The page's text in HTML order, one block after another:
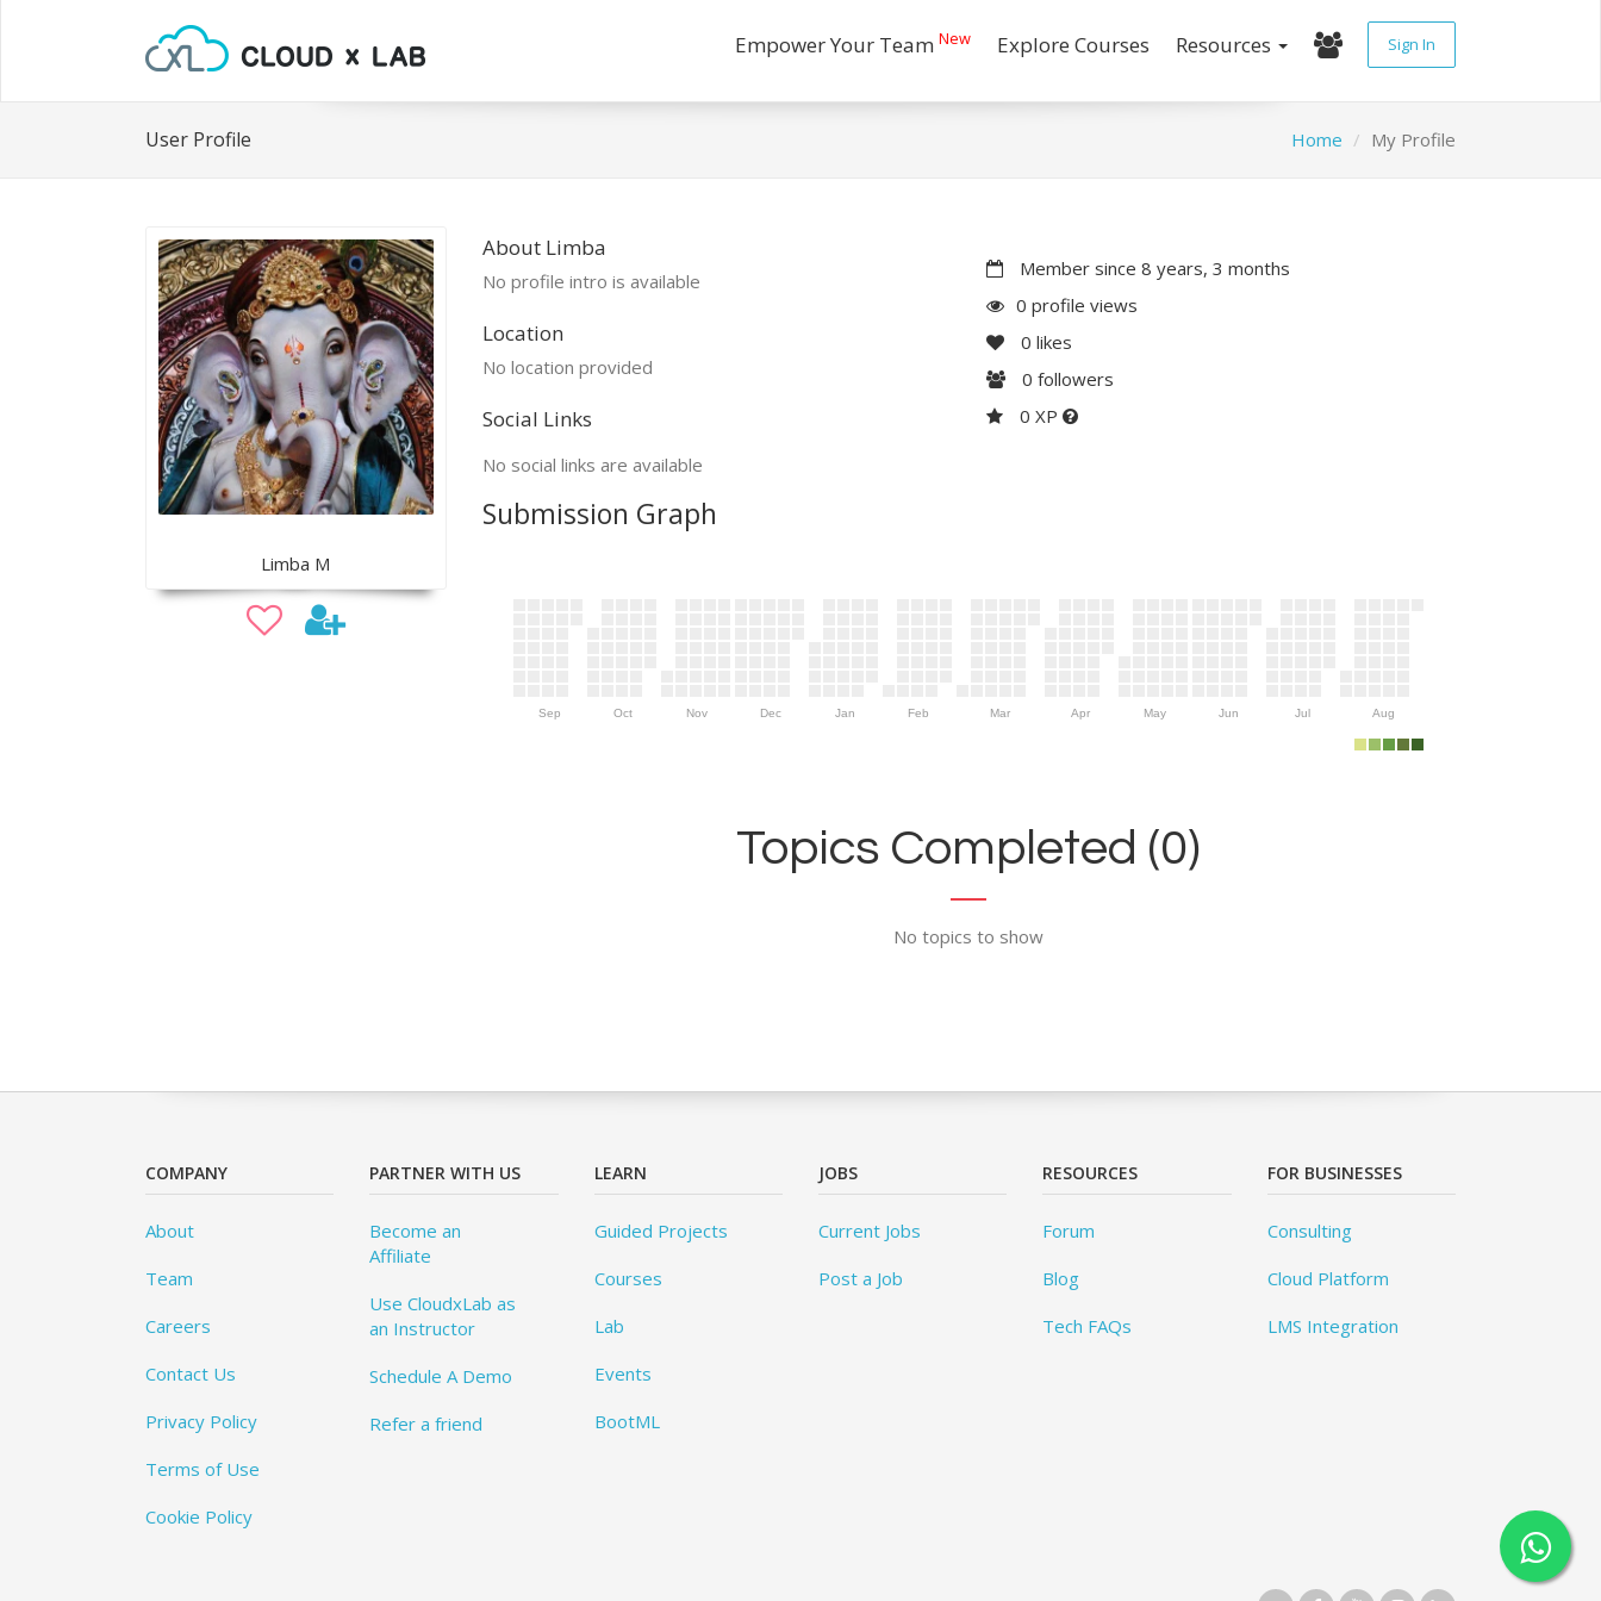
Empower Your Team New Explore Courses Resources Sign In
User Profile Home My Profile
Limba M
About Limba
No profile intro is available
Location
No location provided
Social Links
No social links are available
Member since 8 years, 3 months
0 profile views
0 likes
0 followers
0 XP
Submission Graph
Sep Oct Nov Dec Jan Feb Mar Apr May Jun Jul Aug
Topics Completed (0)
No topics to show
COMPANY
About
Team
Careers
Contact Us
Privacy Policy
Terms of Use
Cookie Policy
PARTNER WITH US
Become an
Affiliate
Use CloudxLab as
an Instructor
Schedule A Demo
Refer a friend
LEARN
Guided Projects
Courses
Lab
Events
BootML
JOBS
Current Jobs
Post a Job
RESOURCES
Forum
Blog
Tech FAQs
FOR BUSINESSES
Consulting
Cloud Platform
LMS Integration